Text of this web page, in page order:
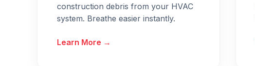
construction debris from your HVAC
system. Breathe easier instantly.
Learn More →